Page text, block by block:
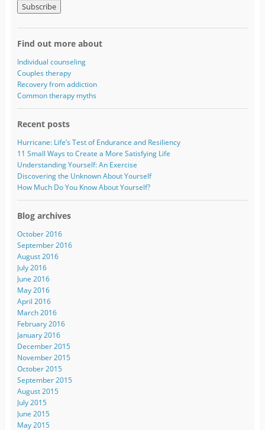
i
l
A
d
r
e
s
s
Find out more about
Individual counseling
Couples therapy
Recovery from addiction
Common therapy myths
Recent posts
Hurricane: Life’s Test of Endurance and Resiliency
11 Small Ways to Create a More Satisfying Life
Understanding Yourself: An Exercise
Discovering the Unknown About Yourself
How Much Do You Know About Yourself?
Blog archives
October 2016
September 2016
August 2016
July 2016
June 2016
May 2016
April 2016
March 2016
February 2016
January 2016
December 2015
November 2015
October 2015
September 2015
August 2015
July 2015
June 2015
May 2015